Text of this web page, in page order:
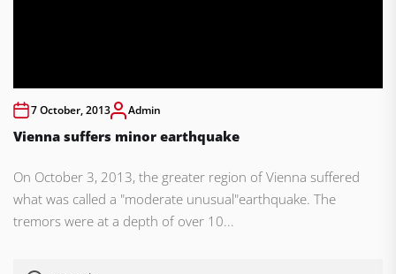
7 October, 2013 Admin
Vienna suffers minor earthquake
On October 3, 2013, the greater region of Vienna suffered
what was called a "moderate unusual"earthquake. The
tremors were at a depth of over 10...